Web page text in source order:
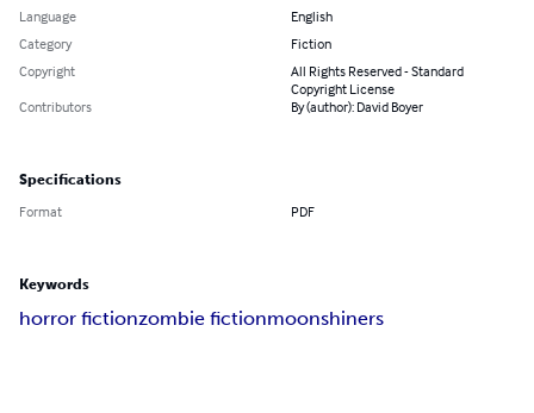
Language
English
Category
Fiction
Copyright
All Rights Reserved - Standard
Copyright License
Contributors
By (author): David Boyer
Specifications
Format PDF
Keywords
horror fictionzombie fictionmoonshiners